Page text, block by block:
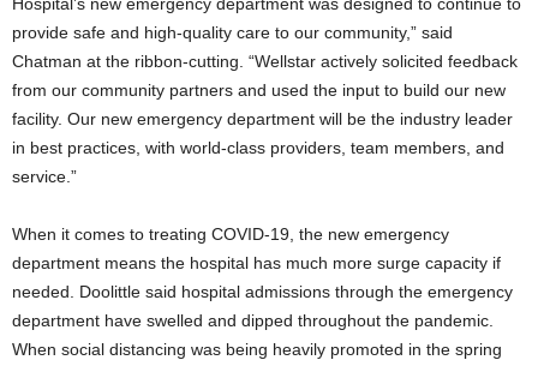
provide safe and high-quality care to our community,” said
Chatman at the ribbon-cutting. “Wellstar actively solicited feedback
from our community partners and used the input to build our new
facility. Our new emergency department will be the industry leader
in best practices, with world-class providers, team members, and
service.”
When it comes to treating COVID-19, the new emergency
department means the hospital has much more surge capacity if
needed. Doolittle said hospital admissions through the emergency
department have swelled and dipped throughout the pandemic.
When social distancing was being heavily promoted in the spring